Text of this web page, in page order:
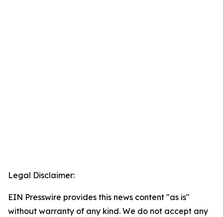
Legal Disclaimer:
EIN Presswire provides this news content "as is"
without warranty of any kind. We do not accept any